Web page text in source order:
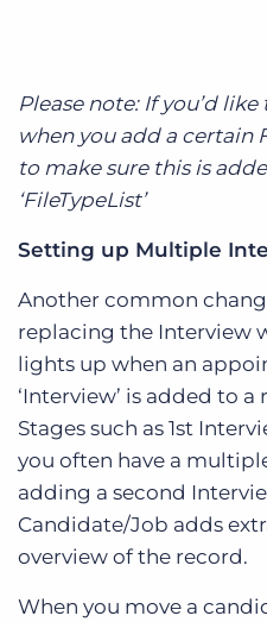
Please note: If you’d
when you add a certain
to make sure this is
‘FileTypeList’
Setting up Multiple
Another common
replacing the Interview
lights up when an
‘Interview’ is added to
Stages such as 1st
you often have a
adding a second
Candidate/Job adds
overview of the record.
When you move a